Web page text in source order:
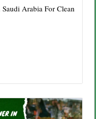
Arabia For Clean